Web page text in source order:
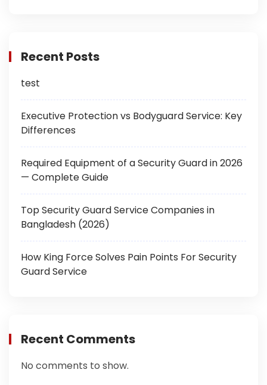
Recent Posts
test
Executive Protection vs Bodyguard Service: Key
Differences
Required Equipment of a Security Guard in 2026
— Complete Guide
Top Security Guard Service Companies in
Bangladesh (2026)
How King Force Solves Pain Points For Security
Guard Service
Recent Comments
No comments to show.